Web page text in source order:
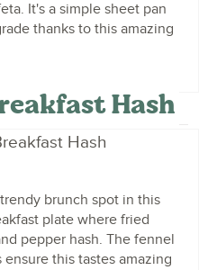
It's a simple sheet pan
thanks to this amazing
Hash
brunch spot in this
plate where fried
pepper hash. The fennel
this tastes amazing